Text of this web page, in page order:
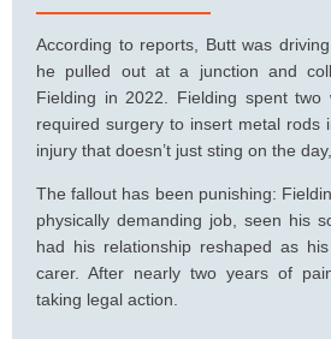
According to reports, Butt was
he pulled out at a junction and
Fielding in 2022. Fielding spent two
required surgery to insert metal
injury that doesn’t just sting on the
The fallout has been punishing:
physically demanding job, seen his
had his relationship reshaped as
carer. After nearly two years of
taking legal action.